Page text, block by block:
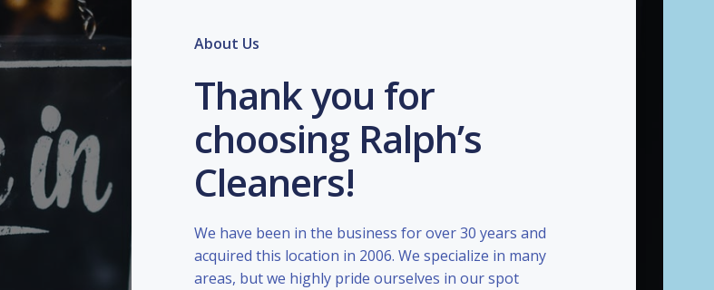
About Us
Thank you for
choosing Ralph’s
Cleaners!
We have been in the business for over 30 years and
acquired this location in 2006. We specialize in many
areas, but we highly pride ourselves in our spot